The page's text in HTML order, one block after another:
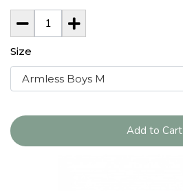
Size
Add to Cart